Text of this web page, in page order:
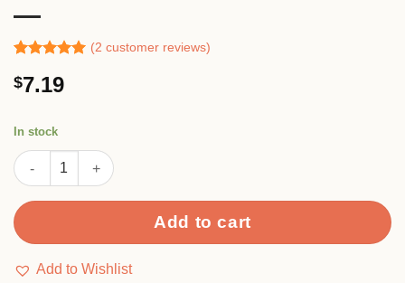
out of 5
based on
rating
(2 customer reviews)
$7.19
In stock
Rose Pattern Metal Cutting Dies quantity
Add to cart
Add to Wishlist